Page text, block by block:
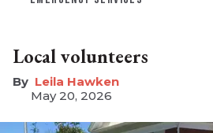
Local volunteers
Leila Hawken
May 20, 2026